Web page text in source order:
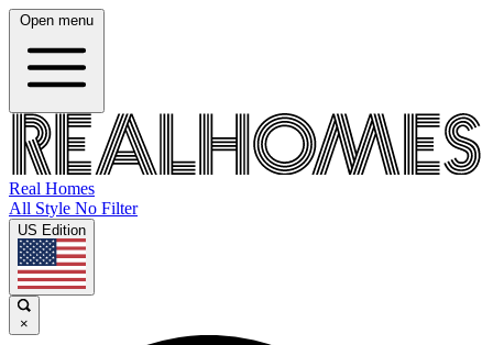
Open menu
Real Homes
All Style No Filter
US Edition
×